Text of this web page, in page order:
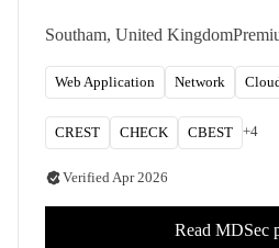
CREST-accredited
Southam, United Kingdom
Web Application Network
CREST CHECK CBEST +4
VerifiedApr 2026
Read MDSec